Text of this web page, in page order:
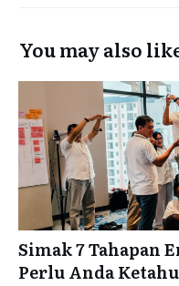
You may also
Simak 7 Tahapan
Perlu Anda